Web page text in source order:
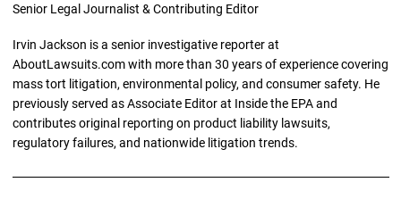
Senior Legal Journalist & Contributing Editor
Irvin Jackson is a senior investigative reporter at
AboutLawsuits.com with more than 30 years of experience covering
mass tort litigation, environmental policy, and consumer safety. He
previously served as Associate Editor at Inside the EPA and
contributes original reporting on product liability lawsuits,
regulatory failures, and nationwide litigation trends.